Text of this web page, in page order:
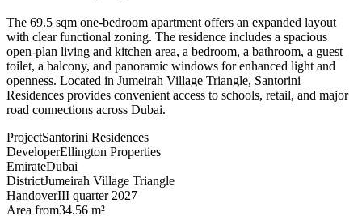
The 69.5 sqm one-bedroom apartment offers an expanded layout
with clear functional zoning. The residence includes a spacious
open-plan living and kitchen area, a bedroom, a bathroom, a guest
toilet, a balcony, and panoramic windows for enhanced light and
openness. Located in Jumeirah Village Triangle, Santorini
Residences provides convenient access to schools, retail, and major
road connections across Dubai.
ProjectSantorini Residences
DeveloperEllington Properties
EmirateDubai
DistrictJumeirah Village Triangle
HandoverIII quarter 2027
Area from34.56 m²